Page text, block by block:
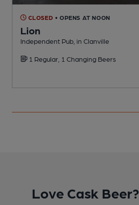
CLOSED • OPENS AT NOON
Lion
Independent Pub, in Clanville
1 Regular, 1 Changing Beers
Love Cask Beer?